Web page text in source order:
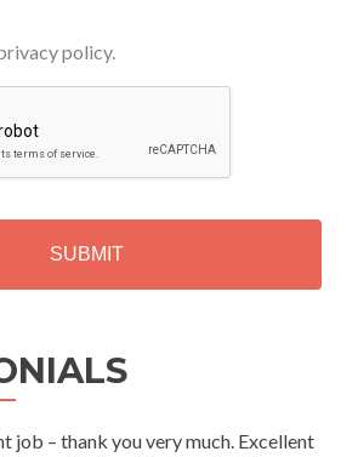
policy.
job – thank you very much. Excellent